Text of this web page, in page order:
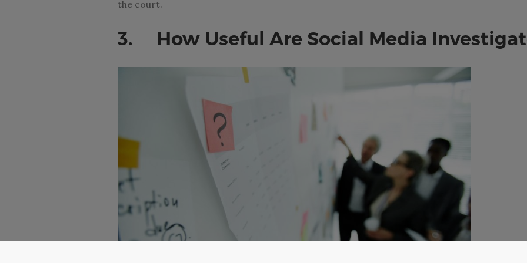
the court.
3. How Useful Are Social Media